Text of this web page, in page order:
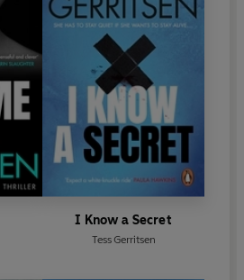
I Know a Secret
Tess Gerritsen